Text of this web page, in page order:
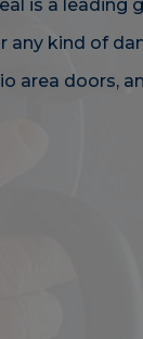
is a leading
any kind of
area doors,